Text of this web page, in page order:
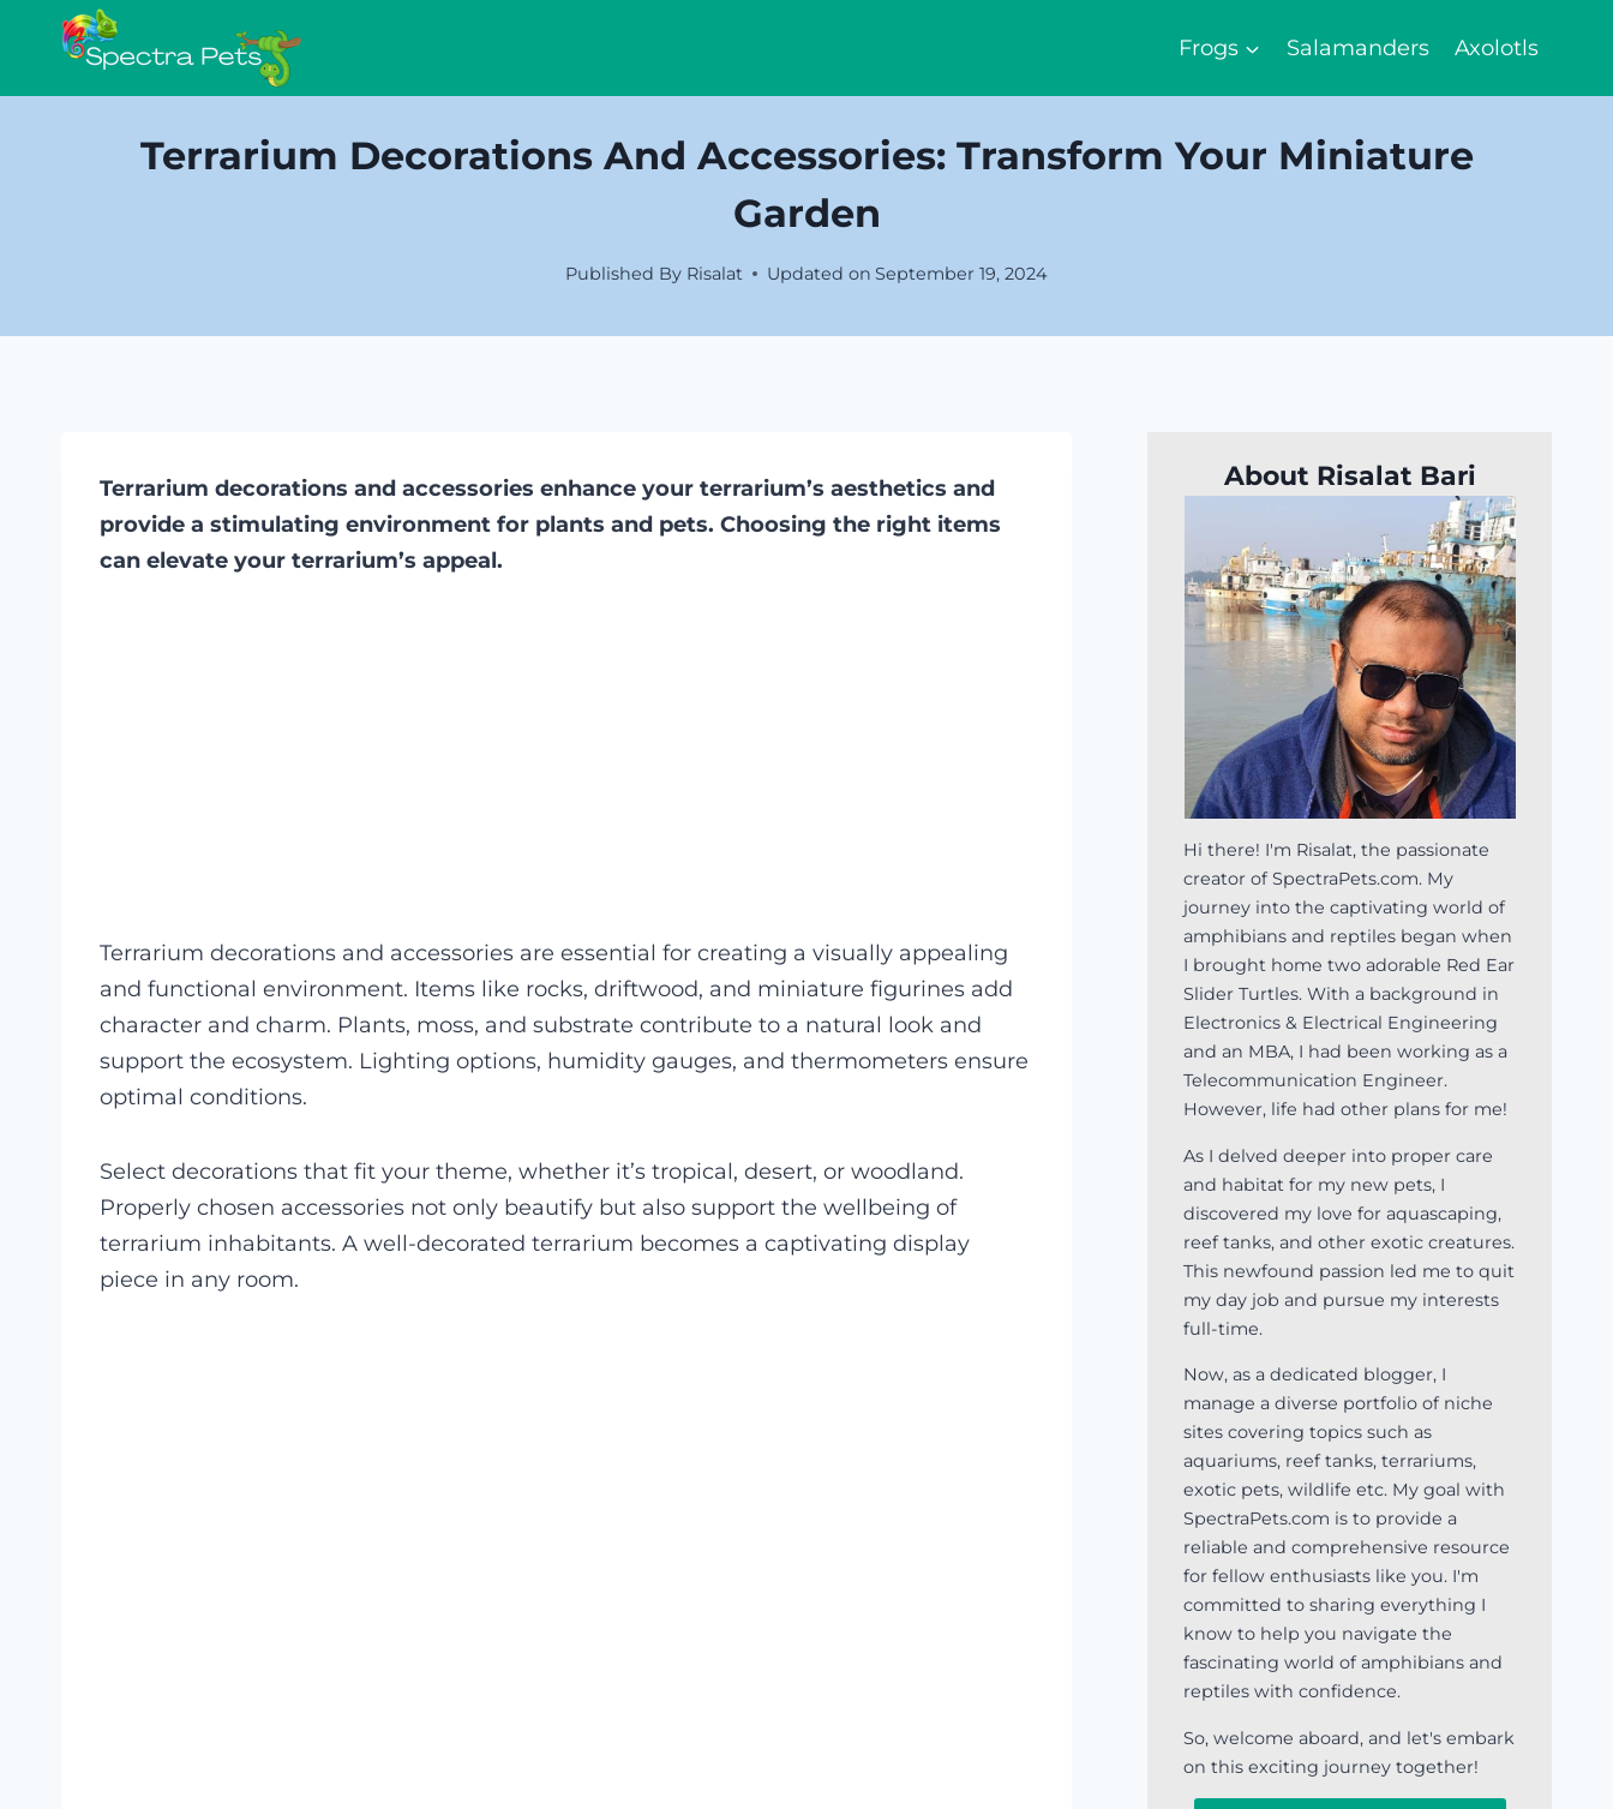
Frogs Salamanders Axolotls
Terrarium Decorations And Accessories: Transform Your Miniature
Garden
Published By Risalat Updated on September 19, 2024
Terrarium decorations and accessories enhance your terrarium’s aesthetics and
provide a stimulating environment for plants and pets. Choosing the right items
can elevate your terrarium’s appeal.
Terrarium decorations and accessories are essential for creating a visually appealing
and functional environment. Items like rocks, driftwood, and miniature figurines add
character and charm. Plants, moss, and substrate contribute to a natural look and
support the ecosystem. Lighting options, humidity gauges, and thermometers ensure
optimal conditions.
Select decorations that fit your theme, whether it’s tropical, desert, or woodland.
Properly chosen accessories not only beautify but also support the wellbeing of
terrarium inhabitants. A well-decorated terrarium becomes a captivating display
piece in any room.
About Risalat Bari
Hi there! I'm Risalat, the passionate
creator of SpectraPets.com. My
journey into the captivating world of
amphibians and reptiles began when
I brought home two adorable Red Ear
Slider Turtles. With a background in
Electronics & Electrical Engineering
and an MBA, I had been working as a
Telecommunication Engineer.
However, life had other plans for me!
As I delved deeper into proper care
and habitat for my new pets, I
discovered my love for aquascaping,
reef tanks, and other exotic creatures.
This newfound passion led me to quit
my day job and pursue my interests
full-time.
Now, as a dedicated blogger, I
manage a diverse portfolio of niche
sites covering topics such as
aquariums, reef tanks, terrariums,
exotic pets, wildlife etc. My goal with
SpectraPets.com is to provide a
reliable and comprehensive resource
for fellow enthusiasts like you. I'm
committed to sharing everything I
know to help you navigate the
fascinating world of amphibians and
reptiles with confidence.
So, welcome aboard, and let's embark
on this exciting journey together!